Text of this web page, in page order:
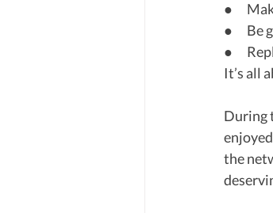
●
●
●
It’s all
During
the